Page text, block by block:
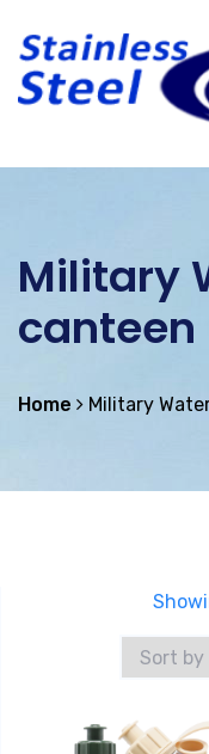
Military
canteen
Home Military